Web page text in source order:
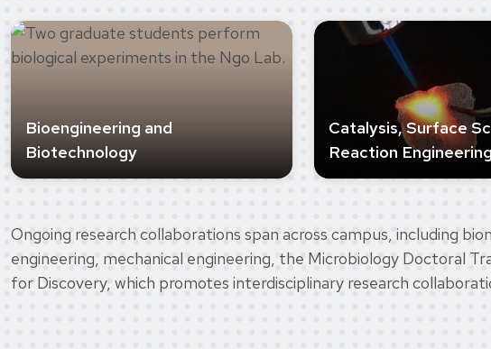
Bioengineering and
Biotechnology
Catalysis, Surface
Reaction Engineering
Ongoing research collaborations span across campus, including
engineering, mechanical engineering, the Microbiology Doctoral
for Discovery, which promotes interdisciplinary research